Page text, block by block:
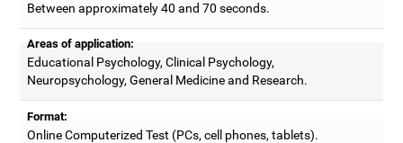
Between approximately 40 and 70 seconds.
Areas of application:
Educational Psychology, Clinical Psychology,
Neuropsychology, General Medicine and Research.
Format:
Online Computerized Test (PCs, cell phones, tablets).